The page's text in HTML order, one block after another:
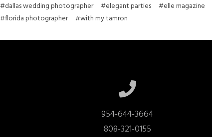
#dallas wedding photographer
#elegant parties #elle magazine
#florida photographer
#with my tamron
954-644-3664
808-321-0155